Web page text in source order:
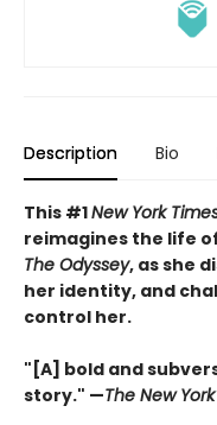
Description Bio
This #1New York
reimagines the life
The Odyssey, as she
her identity, and
control her.
"[A] bold and
story." —The New